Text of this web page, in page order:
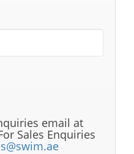
email at
Sales Enquiries